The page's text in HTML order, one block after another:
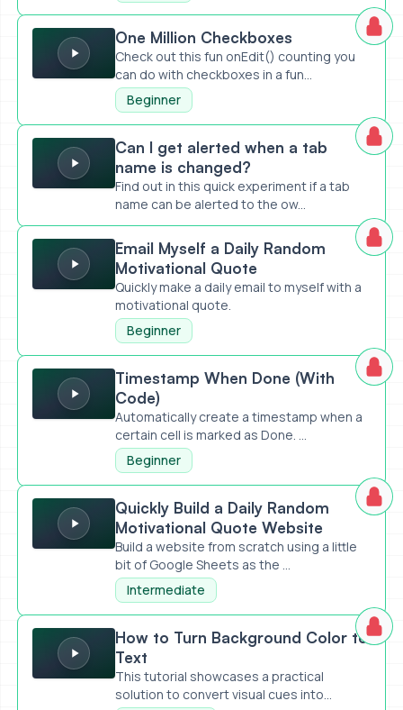
One Million Checkboxes
One Million Checkboxes
Check out this fun onEdit() counting you
can do with checkboxes in a fun...
Beginner
Can I get alerted when a tab name is changed?
Can I get alerted when a tab
name is changed?
Find out in this quick experiment if a tab
name can be alerted to the ow...
Email Myself a Daily Random Motivational Quote
Email Myself a Daily Random
Motivational Quote
Quickly make a daily email to myself with a
motivational quote.
Beginner
Timestamp When Done (With Code)
Timestamp When Done (With
Code)
Automatically create a timestamp when a
certain cell is marked as Done. ...
Beginner
Quickly Build a Daily Random Motivational Quote Website
Quickly Build a Daily Random
Motivational Quote Website
Build a website from scratch using a little
bit of Google Sheets as the ...
Intermediate
How to Turn Background Color to Text
How to Turn Background Color to
Text
This tutorial showcases a practical
solution to convert visual cues into...